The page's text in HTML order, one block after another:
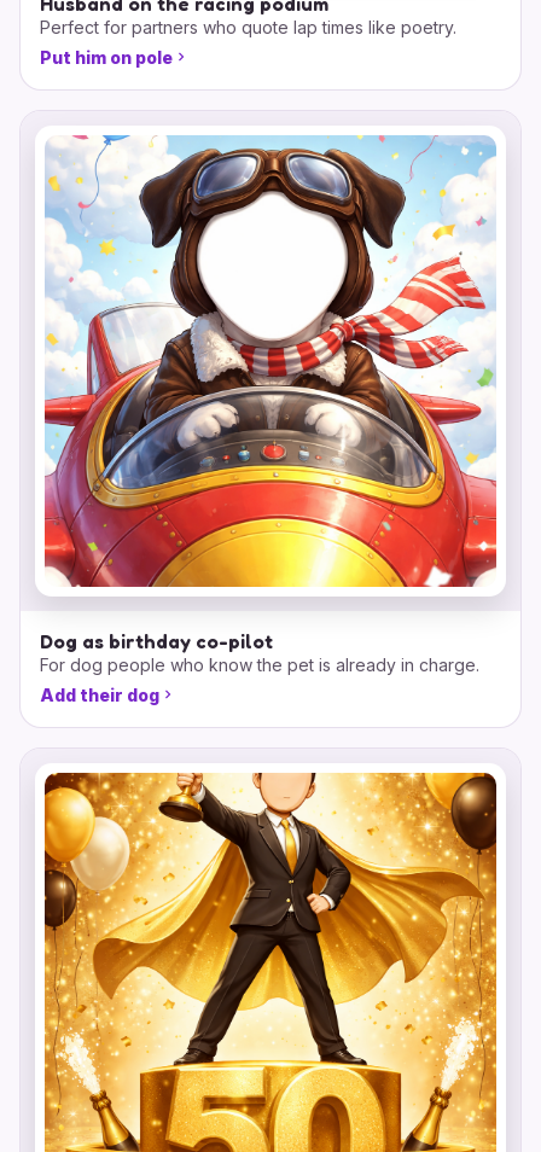
Perfect for partners who quote lap times like poetry.
Put him on pole
Dog as birthday co-pilot
For dog people who know the pet is already in charge.
Add their dog